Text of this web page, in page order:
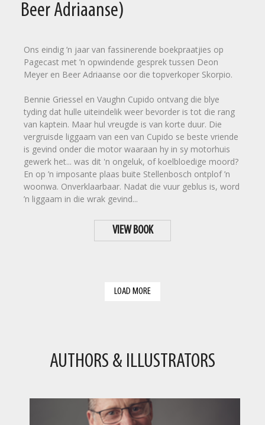
Beer Adriaanse)
Ons eindig ’n jaar van fassinerende boekpraatjies op
Pagecast met ’n opwindende gesprek tussen Deon
Meyer en Beer Adriaanse oor die topverkoper Skorpio.
Bennie Griessel en Vaughn Cupido ontvang die blye
tyding dat hulle uiteindelik weer bevorder is tot die rang
van kaptein. Maar hul vreugde is van korte duur. Die
vergruisde liggaam van een van Cupido se beste vriende
is gevind onder die motor waaraan hy in sy motorhuis
gewerk het... was dit 'n ongeluk, of koelbloedige moord?
En op ’n imposante plaas buite Stellenbosch ontplof ’n
woonwa. Onverklaarbaar. Nadat die vuur geblus is, word
’n liggaam in die wrak gevind...
VIEW BOOK
LOAD MORE
AUTHORS & ILLUSTRATORS